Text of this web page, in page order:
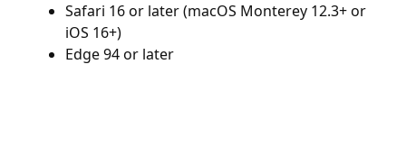
Safari 16 or later (macOS Monterey 12.3+ or
iOS 16+)
Edge 94 or later